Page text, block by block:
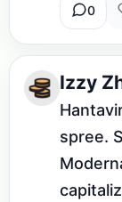
0
Izzy
spree.